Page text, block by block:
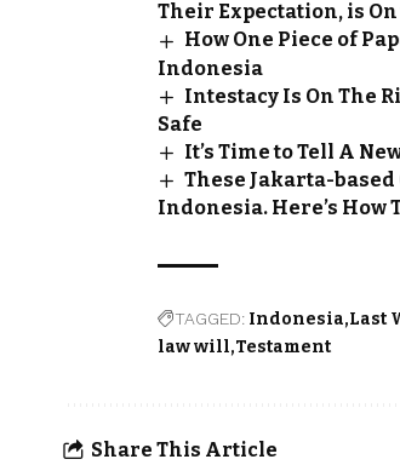
Their Expectation, is On
How One Piece of
Indonesia
Intestacy Is On The
Safe
It’s Time to Tell A
These Jakarta-
Indonesia. Here’s How
TAGGED: Indonesia Last
law will Testament
Share This Article